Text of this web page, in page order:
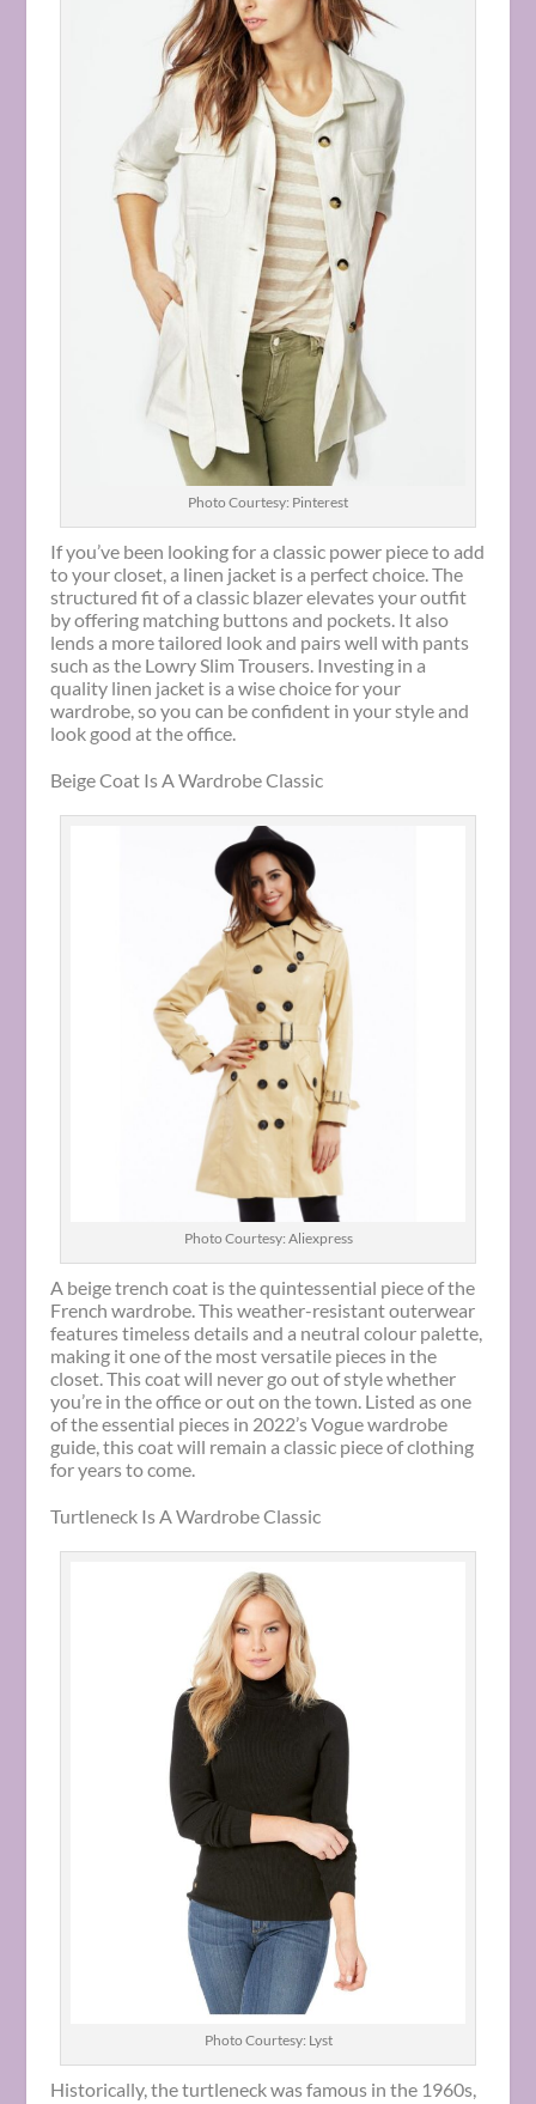
Photo Courtesy: Pinterest
If you’ve been looking for a classic power piece to add
to your closet, a linen jacket is a perfect choice. The
structured fit of a classic blazer elevates your outfit
by offering matching buttons and pockets. It also
lends a more tailored look and pairs well with pants
such as the Lowry Slim Trousers. Investing in a
quality linen jacket is a wise choice for your
wardrobe, so you can be confident in your style and
look good at the office.
Beige Coat Is A Wardrobe Classic
Photo Courtesy: Aliexpress
A beige trench coat is the quintessential piece of the
French wardrobe. This weather-resistant outerwear
features timeless details and a neutral colour palette,
making it one of the most versatile pieces in the
closet. This coat will never go out of style whether
you’re in the office or out on the town. Listed as one
of the essential pieces in 2022’s Vogue wardrobe
guide, this coat will remain a classic piece of clothing
for years to come.
Turtleneck Is A Wardrobe Classic
Photo Courtesy: Lyst
Historically, the turtleneck was famous in the 1960s,